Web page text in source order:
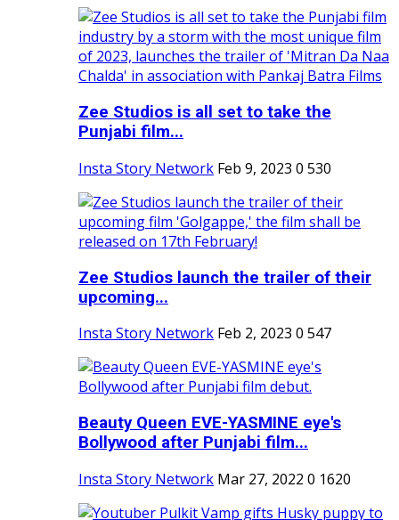
Zee Studios is all set to take the
Punjabi film...
Insta Story Network Feb 9, 2023 0 530
Zee Studios launch the trailer of their
upcoming...
Insta Story Network Feb 2, 2023 0 547
Beauty Queen EVE-YASMINE eye's
Bollywood after Punjabi film...
Insta Story Network Mar 27, 2022 0 1620